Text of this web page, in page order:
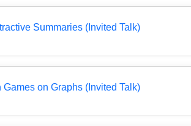
Summaries (Invited Talk)
on Graphs (Invited Talk)